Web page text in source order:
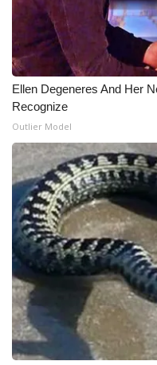
Ellen Degeneres And Her
Recognize
Outlier Model